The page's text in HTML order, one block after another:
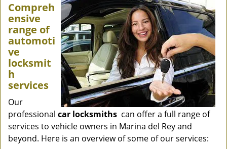
Compreh
ensive
range of
automoti
ve
locksmit
h
services
Our
professional car locksmiths can offer a full range of
services to vehicle owners in Marina del Rey and
beyond. Here is an overview of some of our services: